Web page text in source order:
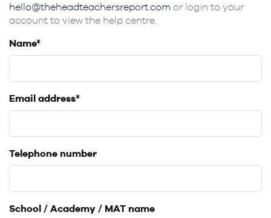
hello@theheadteachersreport.com or login to your
account to view the help centre.
Name*
Email address*
Telephone number
School / Academy / MAT name